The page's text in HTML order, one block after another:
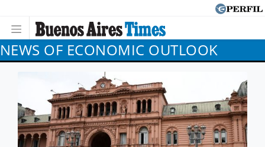
NEWS OF ECONOMIC OUTLOOK